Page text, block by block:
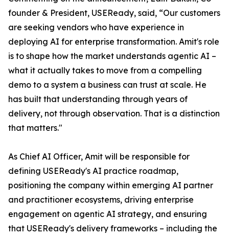
founder & President, USEReady, said, “Our customers
are seeking vendors who have experience in
deploying AI for enterprise transformation. Amit's role
is to shape how the market understands agentic AI –
what it actually takes to move from a compelling
demo to a system a business can trust at scale. He
has built that understanding through years of
delivery, not through observation. That is a distinction
that matters."
As Chief AI Officer, Amit will be responsible for
defining USEReady's AI practice roadmap,
positioning the company within emerging AI partner
and practitioner ecosystems, driving enterprise
engagement on agentic AI strategy, and ensuring
that USEReady's delivery frameworks – including the